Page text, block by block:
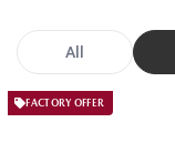
All
FACTORY OFFER